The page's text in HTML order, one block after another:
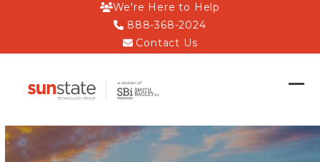
We're Here to Help
888-368-2024
Contact Us